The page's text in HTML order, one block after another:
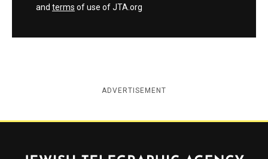
and terms of use of JTA.org
ADVERTISEMENT
Jewish Telegraphic Agency